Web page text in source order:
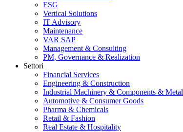
ESG
Vertical Solutions
IT Advisory
Maintenance
VAR SAP
Management & Consulting
PM, Governance & Realization
Settori
Financial Services
Engineering & Construction
Industrial Machinery & Components & Metal
Automotive & Consumer Goods
Pharma & Chemicals
Retail & Fashion
Real Estate & Hospitality